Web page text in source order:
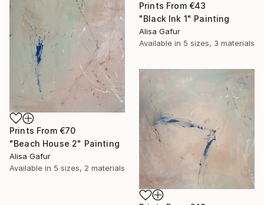
Prints From €43
"Black Ink 1" Painting
Alisa Gafur
Available in 5 sizes, 3 materials
Prints From €70
"Beach House 2" Painting
Alisa Gafur
Available in 5 sizes, 2 materials